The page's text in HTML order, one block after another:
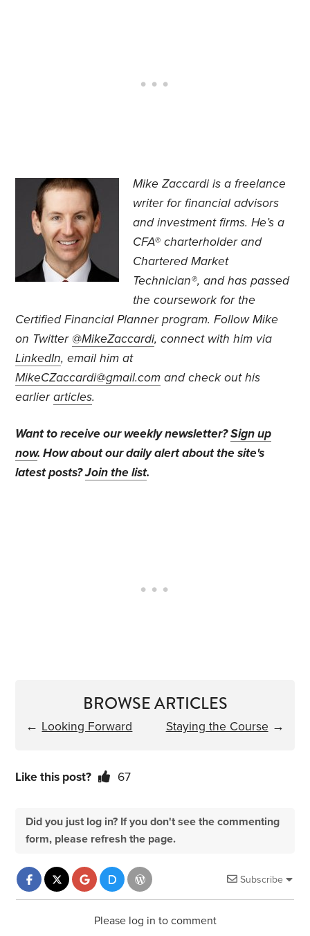
Mike Zaccardi is a freelance
writer for financial advisors
and investment firms. He’s a
CFA® charterholder and
Chartered Market
Technician®, and has passed
the coursework for the
Certified Financial Planner program. Follow Mike
on Twitter @MikeZaccardi, connect with him via
LinkedIn, email him at
MikeCZaccardi@gmail.com and check out his
earlierarticles.
Want to receive our weekly newsletter?Sign up
now. How about our daily alert about the site's
latest posts?Join the list.
BROWSE ARTICLES
← Looking Forward Staying the Course →
Like this post? 67
Did you just log in? If you don't see the commenting
form, please refresh the page.
Subscribe
Please log in to comment